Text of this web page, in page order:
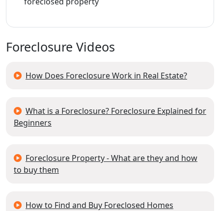
Foreclosure Videos
How Does Foreclosure Work in Real Estate?
What is a Foreclosure? Foreclosure Explained for
Beginners
Foreclosure Property - What are they and how
to buy them
How to Find and Buy Foreclosed Homes